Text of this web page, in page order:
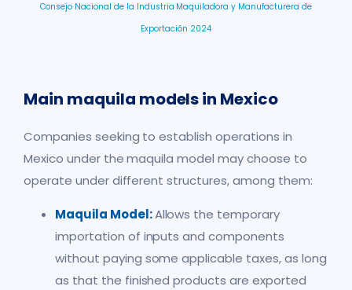
Consejo Nacional de la Industria Maquiladora y Manufacturera de
Exportación 2024
Main maquila models in Mexico
Companies seeking to establish operations in
Mexico under the maquila model may choose to
operate under different structures, among them:
Maquila Model:Allows the temporary
importation of inputs and components
without paying some applicable taxes, as long
as that the finished products are exported